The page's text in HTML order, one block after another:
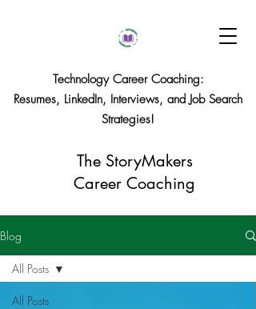
Technology Career Coaching:
Resumes, LinkedIn, Interviews, and Job Search
Strategies!
The StoryMakers
Career Coaching
Blog
All Posts
All Posts